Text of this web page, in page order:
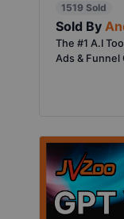
1519 Sold
Sold By
The #1 A.I
Ads & Funnel